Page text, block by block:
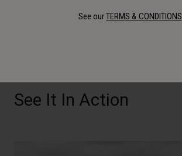
See It In Action
See ourTERMS & CONDITIONS